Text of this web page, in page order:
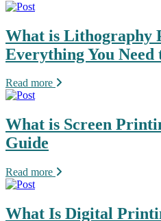
What is Lithography
Everything You Need
Read more
What is Screen
Guide
Read more
What Is Digital